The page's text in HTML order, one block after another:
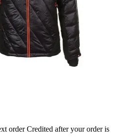
order Credited after your order is